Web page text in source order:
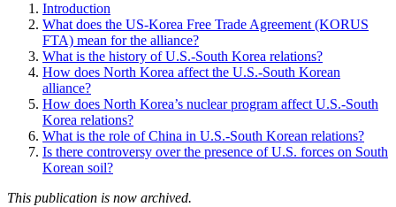
Introduction
What does the US-Korea Free Trade Agreement (KORUS
FTA) mean for the alliance?
What is the history of U.S.-South Korea relations?
How does North Korea affect the U.S.-South Korean
alliance?
How does North Korea’s nuclear program affect U.S.-South
Korea relations?
What is the role of China in U.S.-South Korean relations?
Is there controversy over the presence of U.S. forces on South
Korean soil?
This publication is now archived.